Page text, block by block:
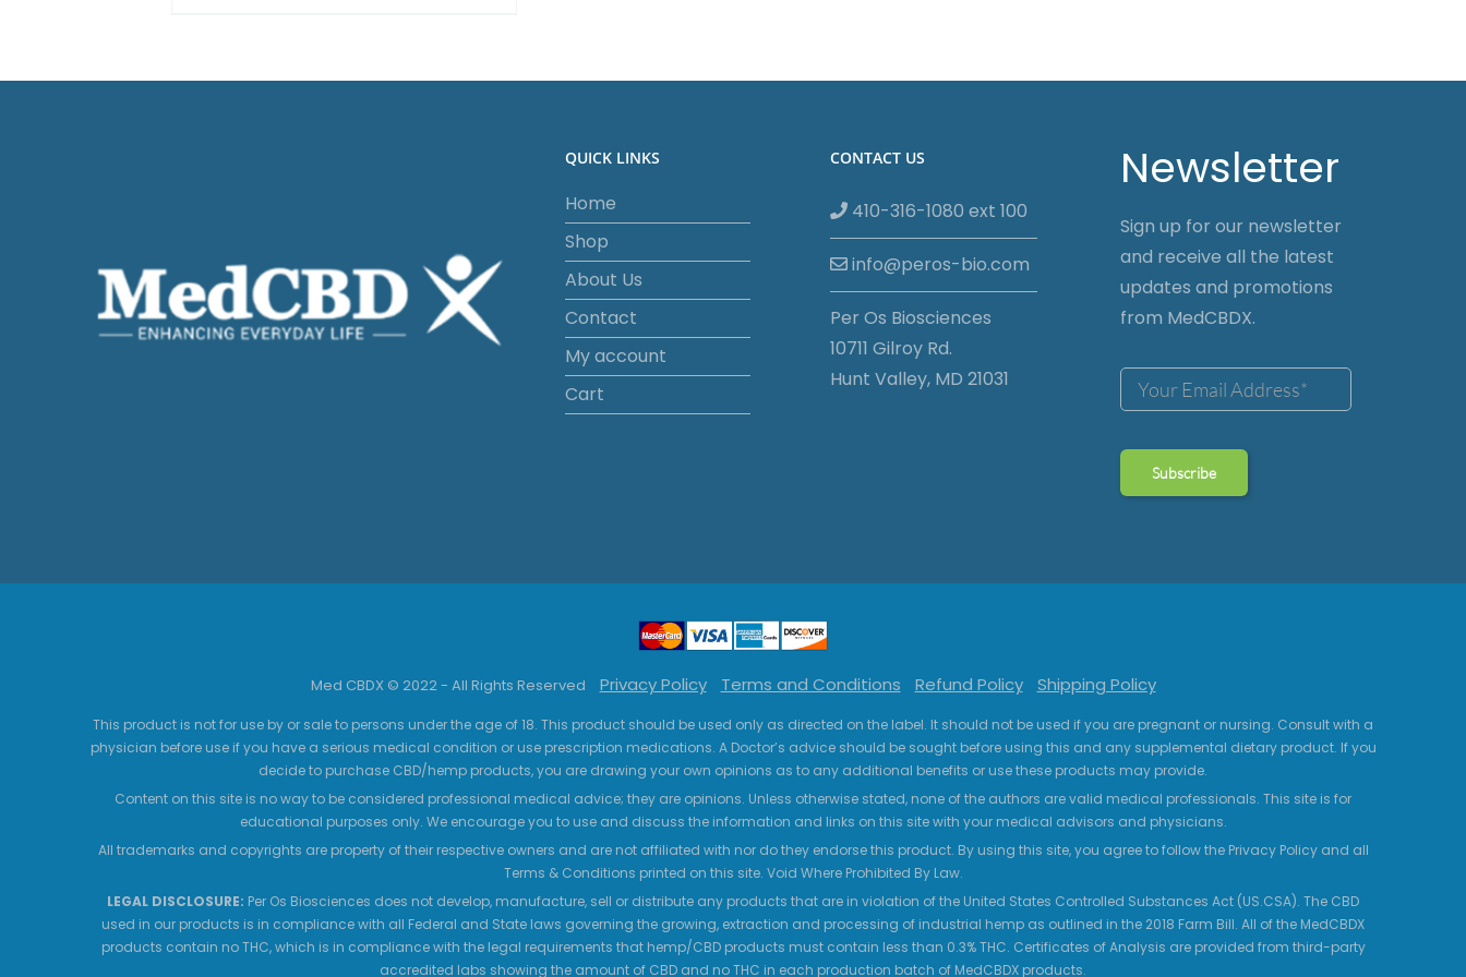
QUICK LINKS
Home
Shop
About Us
Contact
My account
Cart
CONTACT US
410-316-1080 ext 100
info@peros-bio.com
Per Os Biosciences
10711 Gilroy Rd.
Hunt Valley, MD 21031
Newsletter
Sign up for our newsletter
and receive all the latest
updates and promotions
from MedCBDX.
Med CBDX © 2022 - All Rights Reserved Privacy Policy Terms and Conditions Refund Policy Shipping Policy
This product is not for use by or sale to persons under the age of 18. This product should be used only as directed on the label. It should not be used if you are pregnant or nursing. Consult with a
physician before use if you have a serious medical condition or use prescription medications. A Doctor’s advice should be sought before using this and any supplemental dietary product. If you
decide to purchase CBD/hemp products, you are drawing your own opinions as to any additional benefits or use these products may provide.
Content on this site is no way to be considered professional medical advice; they are opinions. Unless otherwise stated, none of the authors are valid medical professionals. This site is for
educational purposes only. We encourage you to use and discuss the information and links on this site with your medical advisors and physicians.
All trademarks and copyrights are property of their respective owners and are not affiliated with nor do they endorse this product. By using this site, you agree to follow the Privacy Policy and all
Terms & Conditions printed on this site. Void Where Prohibited By Law.
LEGAL DISCLOSURE: Per Os Biosciences does not develop, manufacture, sell or distribute any products that are in violation of the United States Controlled Substances Act (US.CSA). The CBD
used in our products is in compliance with all Federal and State laws governing the growing, extraction and processing of industrial hemp as outlined in the 2018 Farm Bill. All of the MedCBDX
products contain no THC, which is in compliance with the legal requirements that hemp/CBD products must contain less than 0.3% THC. Certificates of Analysis are provided from third-party
accredited labs showing the amount of CBD and no THC in each production batch of MedCBDX products.